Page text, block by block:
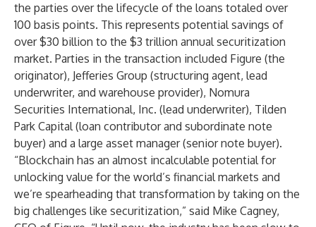
the parties over the lifecycle of the loans totaled over
100 basis points. This represents potential savings of
over $30 billion to the $3 trillion annual securitization
market. Parties in the transaction included Figure (the
originator), Jefferies Group (structuring agent, lead
underwriter, and warehouse provider), Nomura
Securities International, Inc. (lead underwriter), Tilden
Park Capital (loan contributor and subordinate note
buyer) and a large asset manager (senior note buyer).
“Blockchain has an almost incalculable potential for
unlocking value for the world’s financial markets and
we’re spearheading that transformation by taking on the
big challenges like securitization,” said Mike Cagney,